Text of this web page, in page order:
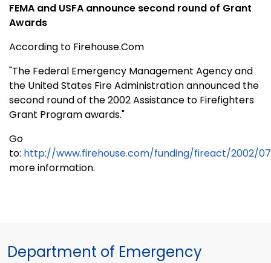
FEMA and USFA announce second round of Grant
Awards
According to Firehouse.Com
"The Federal Emergency Management Agency and
the United States Fire Administration announced the
second round of the 2002 Assistance to Firefighters
Grant Program awards."
Go
to: http://www.firehouse.com/funding/fireact/2002/
more information.
Department of Emergency